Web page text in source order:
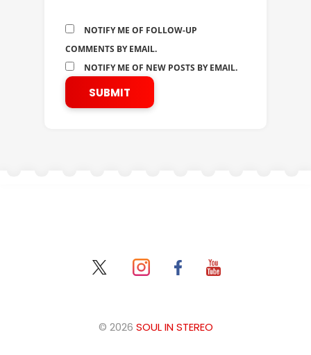
NOTIFY ME OF FOLLOW-UP
COMMENTS BY EMAIL.
NOTIFY ME OF NEW POSTS BY EMAIL.
© 2026 SOUL IN STEREO